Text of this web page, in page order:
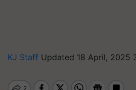
KJ Staff Updated 18 April, 2025